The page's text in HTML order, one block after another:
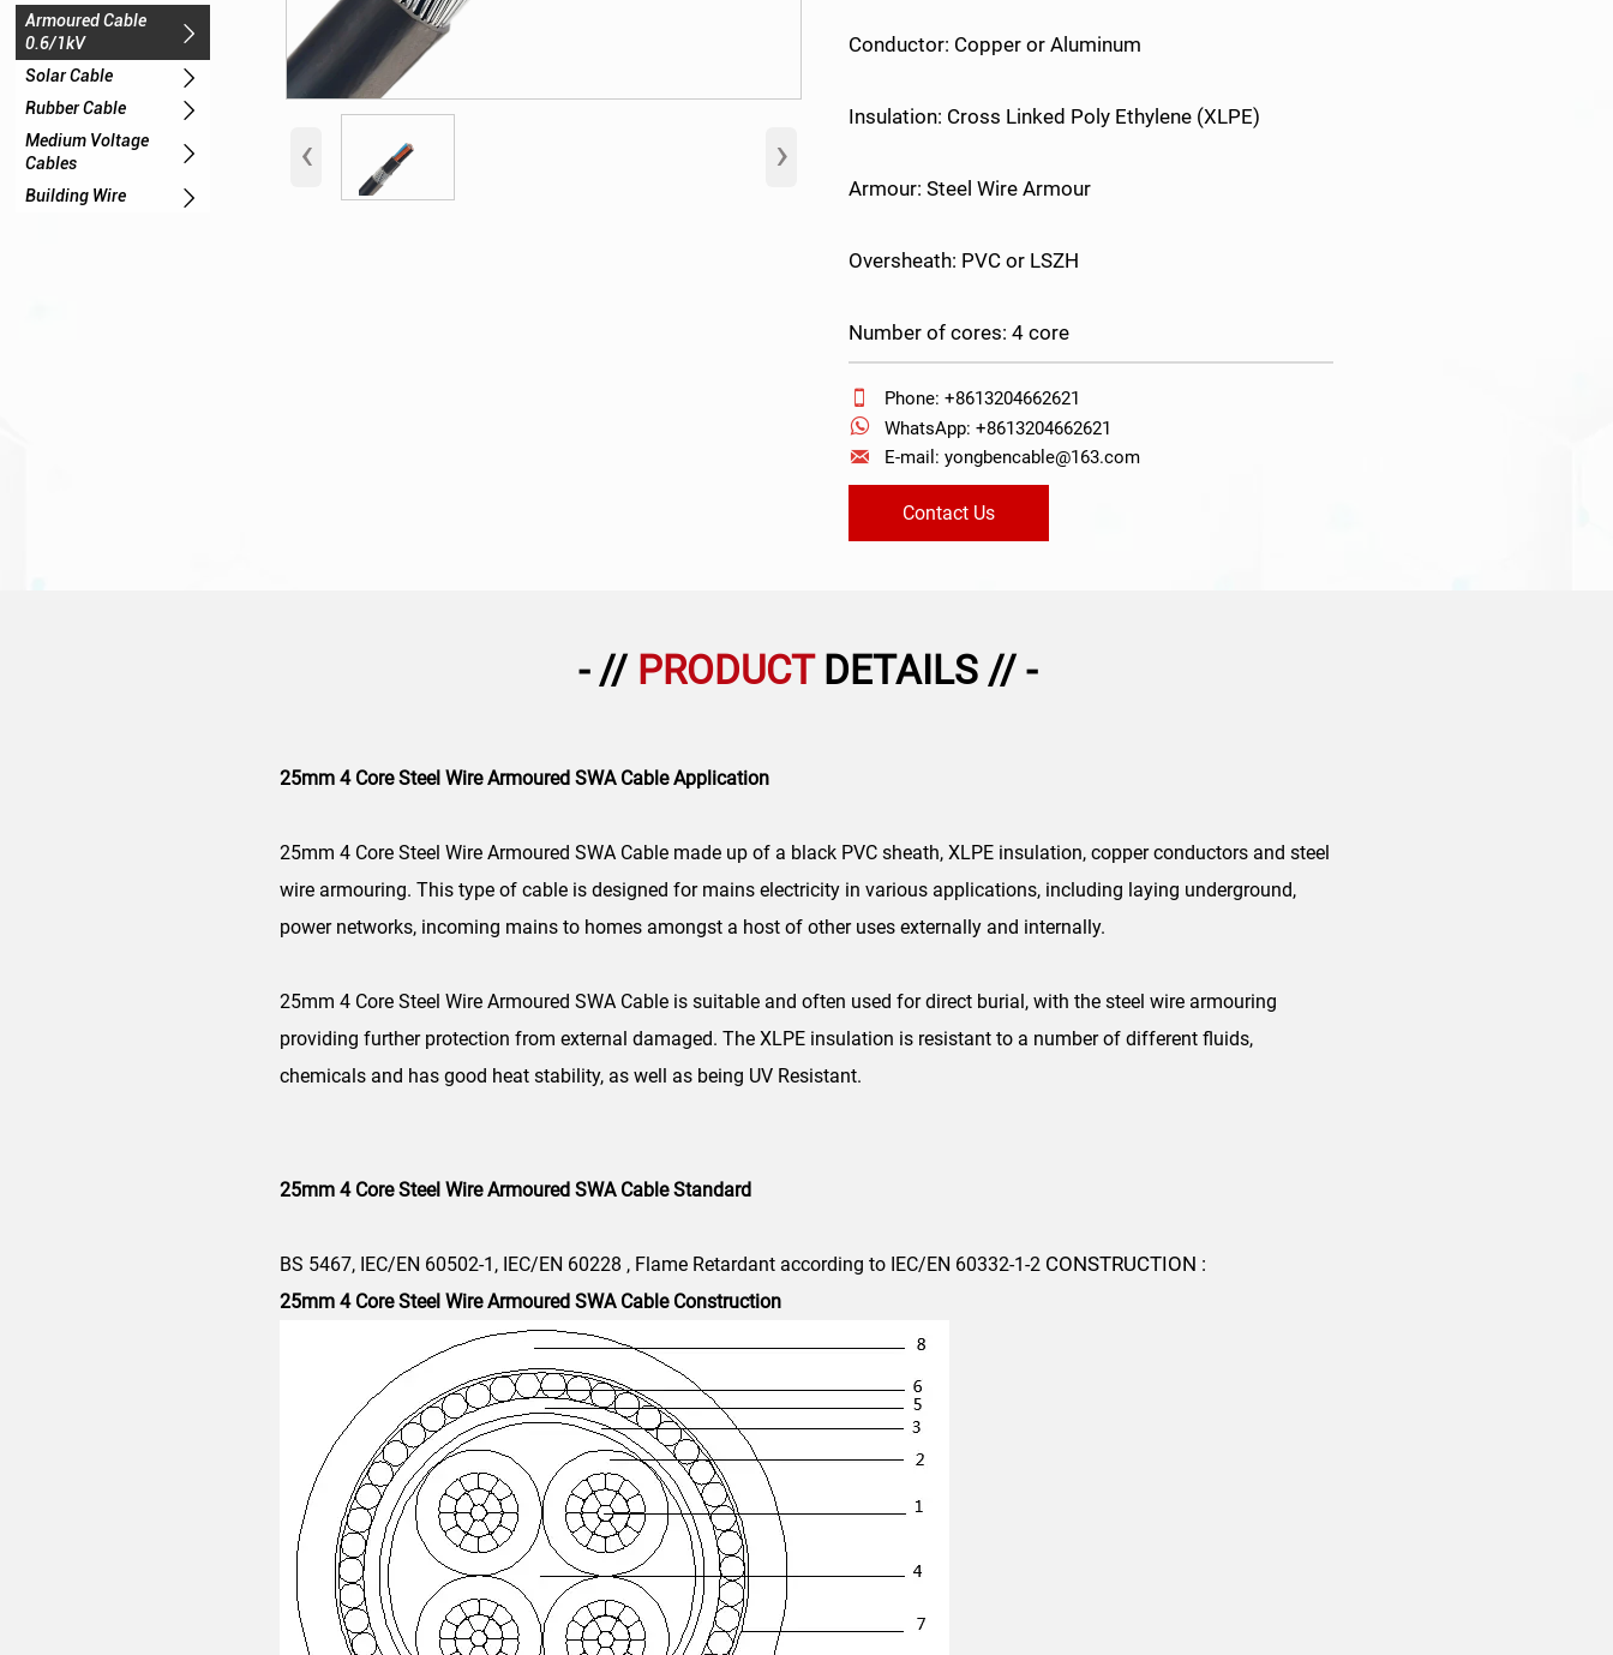
‹ ›
Conductor: Copper or Aluminum
Insulation: Cross Linked Poly Ethylene (XLPE)
Armour: Steel Wire Armour
Oversheath: PVC or LSZH
Number of cores: 4 core
 Phone: +8613204662621
 WhatsApp: +8613204662621
 E-mail: yongbencable@163.com
Contact Us
- // PRODUCTDETAILS // -
25mm 4 Core Steel Wire Armoured SWA Cable Application
25mm 4 Core Steel Wire Armoured SWA Cable made up of a black PVC sheath, XLPE insulation, copper conductors and steel
wire armouring. This type of cable is designed for mains electricity in various applications, including laying underground,
power networks, incoming mains to homes amongst a host of other uses externally and internally.
25mm 4 Core Steel Wire Armoured SWA Cable is suitable and often used for direct burial, with the steel wire armouring
providing further protection from external damaged. The XLPE insulation is resistant to a number of different fluids,
chemicals and has good heat stability, as well as being UV Resistant.
25mm 4 Core Steel Wire Armoured SWA Cable Standard
BS 5467, IEC/EN 60502-1, IEC/EN 60228 , Flame Retardant according to IEC/EN 60332-1-2 CONSTRUCTION :
25mm 4 CoreSteel Wire Armoured SWA Cable Construction
Armoured Cable
0.6/1kV

Solar Cable 
Rubber Cable 
Medium Voltage
Cables

Building Wire 